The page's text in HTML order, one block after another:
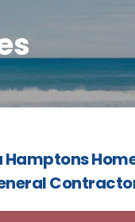
Hamptons